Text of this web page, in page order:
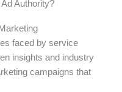
Authority?
faced by service
insights and industry
campaigns that